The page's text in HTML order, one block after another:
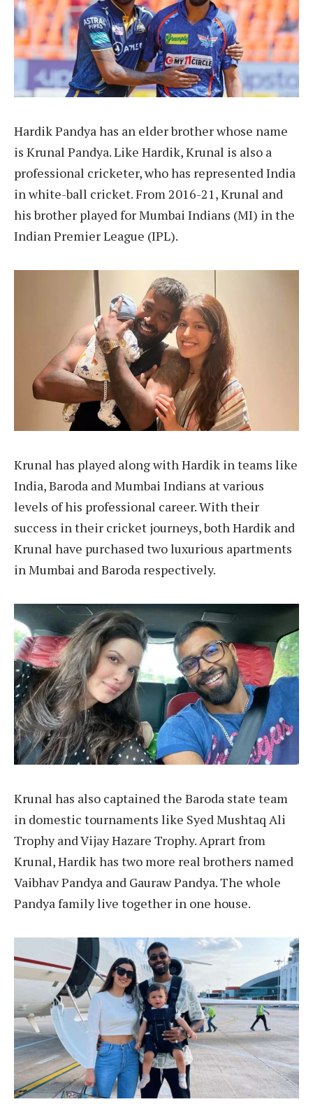
Hardik Pandya has an elder brother whose name
is Krunal Pandya. Like Hardik, Krunal is also a
professional cricketer, who has represented India
in white-ball cricket. From 2016-21, Krunal and
his brother played for Mumbai Indians (MI) in the
Indian Premier League (IPL).
Krunal has played along with Hardik in teams like
India, Baroda and Mumbai Indians at various
levels of his professional career. With their
success in their cricket journeys, both Hardik and
Krunal have purchased two luxurious apartments
in Mumbai and Baroda respectively.
Krunal has also captained the Baroda state team
in domestic tournaments like Syed Mushtaq Ali
Trophy and Vijay Hazare Trophy. Aprart from
Krunal, Hardik has two more real brothers named
Vaibhav Pandya and Gauraw Pandya. The whole
Pandya family live together in one house.